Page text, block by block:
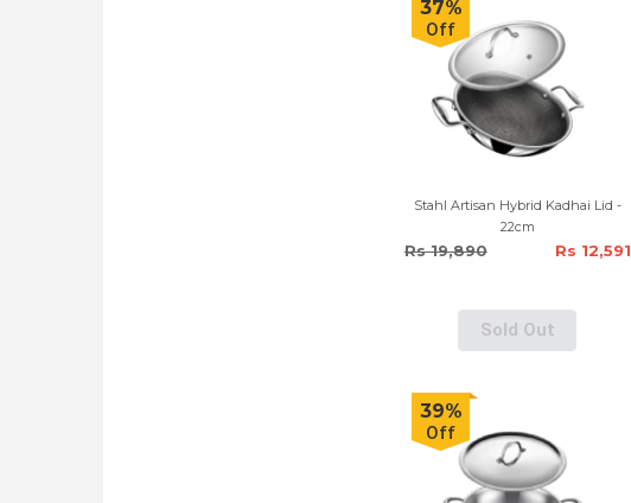
37%
Off
Stahl Artisan Hybrid Kadhai Lid -
22cm
Rs 19,890 Rs 12,591
Sold Out
39%
Off